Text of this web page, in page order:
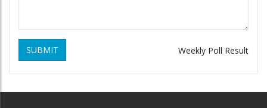
SUBMIT Weekly Poll Result